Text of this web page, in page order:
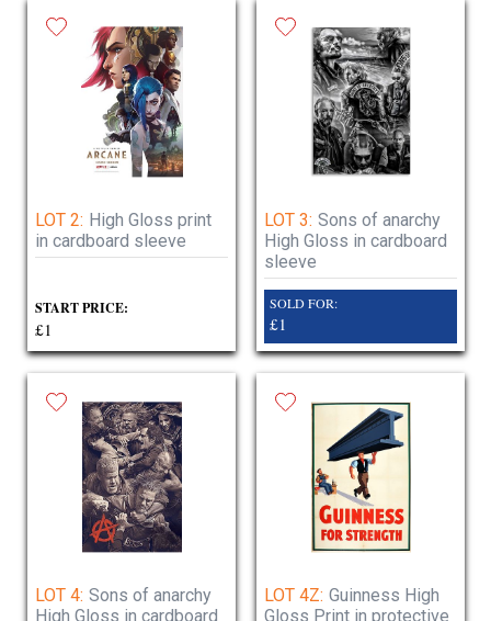
LOT 2: High Gloss print
in cardboard sleeve
START PRICE:
£1
LOT 3: Sons of anarchy
High Gloss in cardboard
sleeve
SOLD FOR:
£1
LOT 4: Sons of anarchy
High Gloss in cardboard
LOT 4Z: Guinness High
Gloss Print in protective